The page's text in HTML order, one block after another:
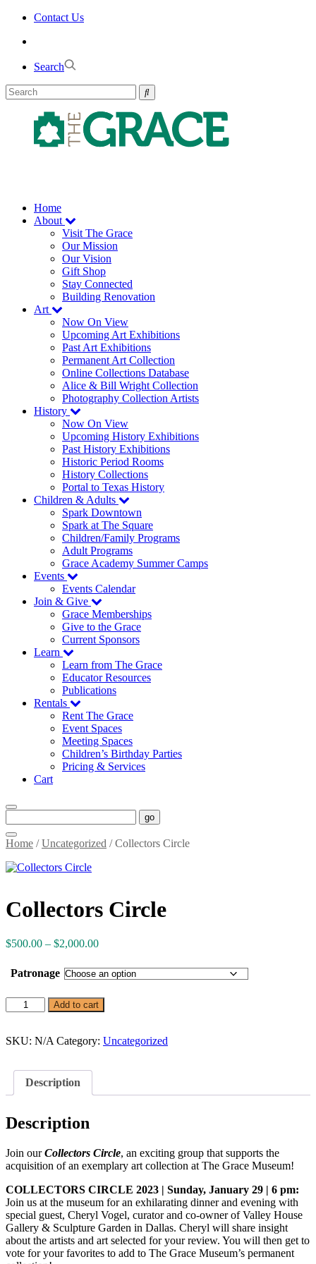
Skip
Contact Us
Search
Home
About
Visit The Grace
Our Mission
Our Vision
Gift Shop
Stay Connected
Building Renovation
Art
Now On View
Upcoming Art Exhibitions
Past Art Exhibitions
Permanent Art Collection
Online Collections Database
Alice & Bill Wright Collection
Photography Collection Artists
History
Now On View
Upcoming History Exhibitions
Past History Exhibitions
Historic Period Rooms
History Collections
Portal to Texas History
Children & Adults
Spark Downtown
Spark at The Square
Children/Family Programs
Adult Programs
Grace Academy Summer Camps
Events
Events Calendar
Join & Give
Grace Memberships
Give to the Grace
Current Sponsors
Learn
Learn from The Grace
Educator Resources
Publications
Rentals
Rent The Grace
Event Spaces
Meeting Spaces
Children’s Birthday Parties
Pricing & Services
Cart
go
Home /Uncategorized / Collectors Circle
Collectors Circle
$500.00 – $2,000.00Price
$500.00
through
Patronage
Collectors
Circle
Add to cart
SKU: N/A Category: Uncategorized
Description
Description
Join ourCollectors Circle, an exciting group that supports the
acquisition of an exemplary art collection at The Grace Museum!
COLLECTORS CIRCLE 2023 | Sunday, January 29 | 6 pm:
Join us at the museum for an exhilarating dinner and evening with
special guest, Cheryl Vogel, curator and co-owner of Valley House
Gallery & Sculpture Garden in Dallas. Cheryl will share insight
about the artists and art selected for your review. You will then get to
vote for your favorites to add to The Grace Museum’s permanent
Get Updates on the Spark
Science Center
Join this email list to receive information about
what's happening at our NEW science center at
Abilene Heritage Square!
Email